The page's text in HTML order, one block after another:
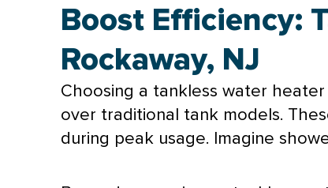
Boost Efficiency:
Rockaway, NJ
Choosing a tankless water
over traditional tank models.
during peak usage. Imagine